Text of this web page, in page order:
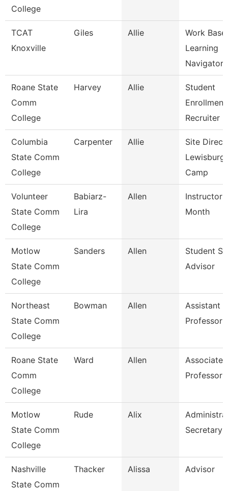
College
TCAT
Knoxville
Giles Allie
Work
Learning
Navigator
Roane State
Comm
College
Harvey Allie
Student
Enrollment
Recruiter
Columbia
State Comm
College
Carpenter Allie
Site
Lewisburg
Camp
Volunteer
State Comm
College
Babiarz-
Lira
Allen
Instructor
Month
Motlow
State Comm
College
Sanders Allen
Student
Advisor
Northeast
State Comm
College
Bowman Allen
Assistant
Professor
Roane State
Comm
College
Ward Allen
Associate
Professor
Motlow
State Comm
College
Rude Alix
Secretary
Nashville
State Comm
Thacker Alissa Advisor